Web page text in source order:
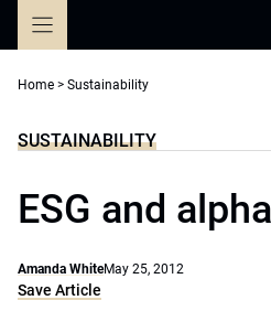
Home > Sustainability
SUSTAINABILITY
ESG and alpha
Amanda WhiteMay 25, 2012
Save Article